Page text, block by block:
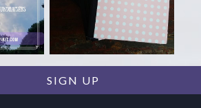
SIGN UP